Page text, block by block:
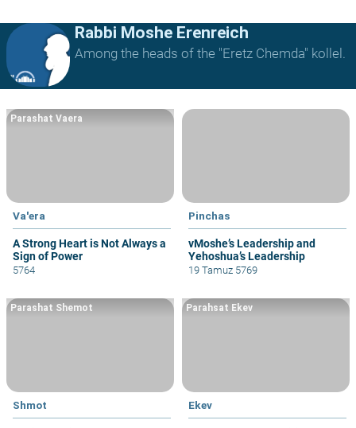
Rabbi Moshe Erenreich
Among the heads of the "Eretz Chemda" kollel.
Va'era
A Strong Heart is Not Always a
Sign of Power
Parashat Vaera
5764
Pinchas
vMoshe’s Leadership and
Yehoshua’s Leadership
19 Tamuz 5769
Shmot
Parashat Shemot
Ekev
Parahsat Ekev